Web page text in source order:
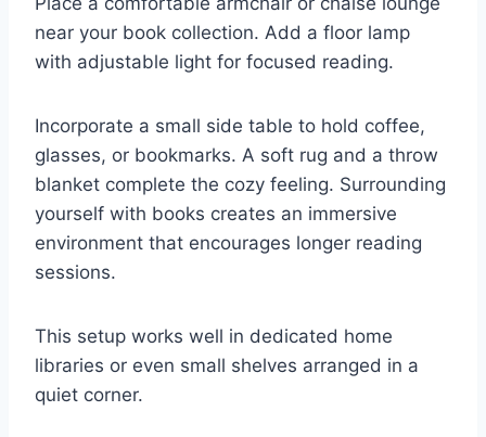
near your book collection. Add a floor lamp
with adjustable light for focused reading.
Incorporate a small side table to hold coffee,
glasses, or bookmarks. A soft rug and a throw
blanket complete the cozy feeling. Surrounding
yourself with books creates an immersive
environment that encourages longer reading
sessions.
This setup works well in dedicated home
libraries or even small shelves arranged in a
quiet corner.